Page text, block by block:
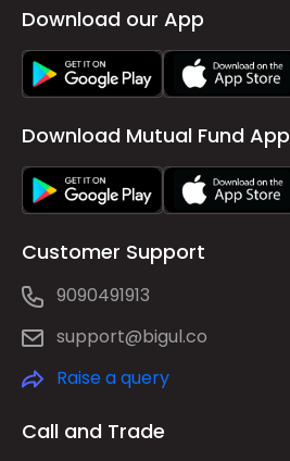
Download our App
Download Mutual Fund App
Customer Support
9090491913
support@bigul.co
Raise a query
Call and Trade